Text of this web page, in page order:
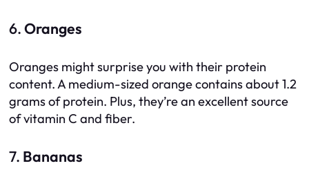
6.Oranges
Oranges might surprise you with their protein
content. A medium-sized orange contains about 1.2
grams of protein. Plus, they’re an excellent source
of vitamin C and fiber.
7. Bananas